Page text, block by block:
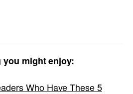
might enjoy:
Who Have These 5